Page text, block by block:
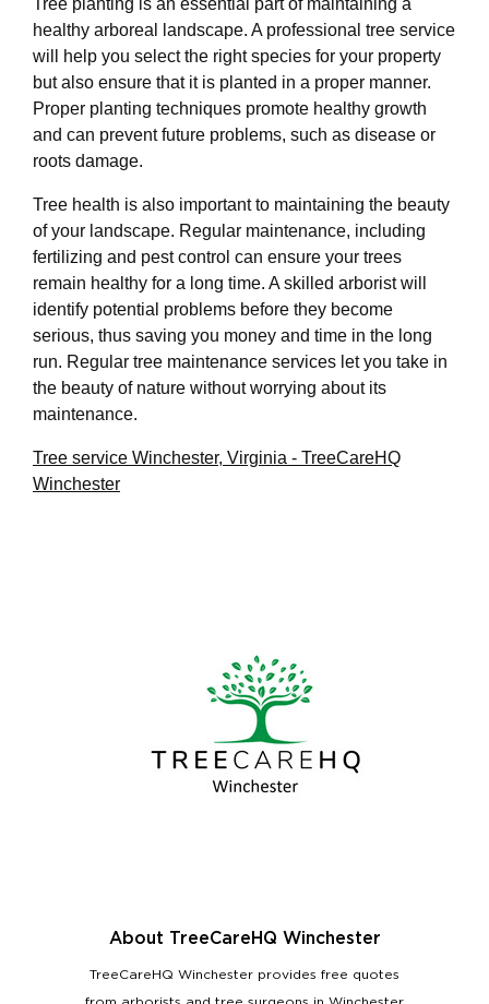
healthy arboreal landscape. A professional tree service
will help you select the right species for your property
but also ensure that it is planted in a proper manner.
Proper planting techniques promote healthy growth
and can prevent future problems, such as disease or
roots damage.
Tree health is also important to maintaining the beauty
of your landscape. Regular maintenance, including
fertilizing and pest control can ensure your trees
remain healthy for a long time. A skilled arborist will
identify potential problems before they become
serious, thus saving you money and time in the long
run. Regular tree maintenance services let you take in
the beauty of nature without worrying about its
maintenance.
Tree service Winchester, Virginia - TreeCareHQ
Winchester